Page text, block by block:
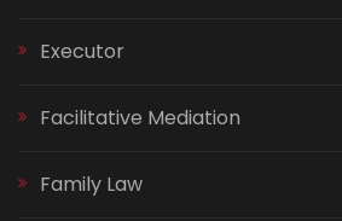
Executor
Facilitative Mediation
Family Law